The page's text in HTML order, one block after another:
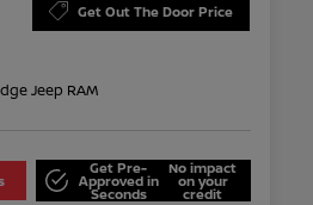
Get Out The Door Price
Jeep RAM
Get Pre-
Approved in
Seconds
No impact
on your
credit